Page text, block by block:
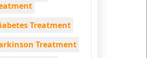
Treatment
Treatment